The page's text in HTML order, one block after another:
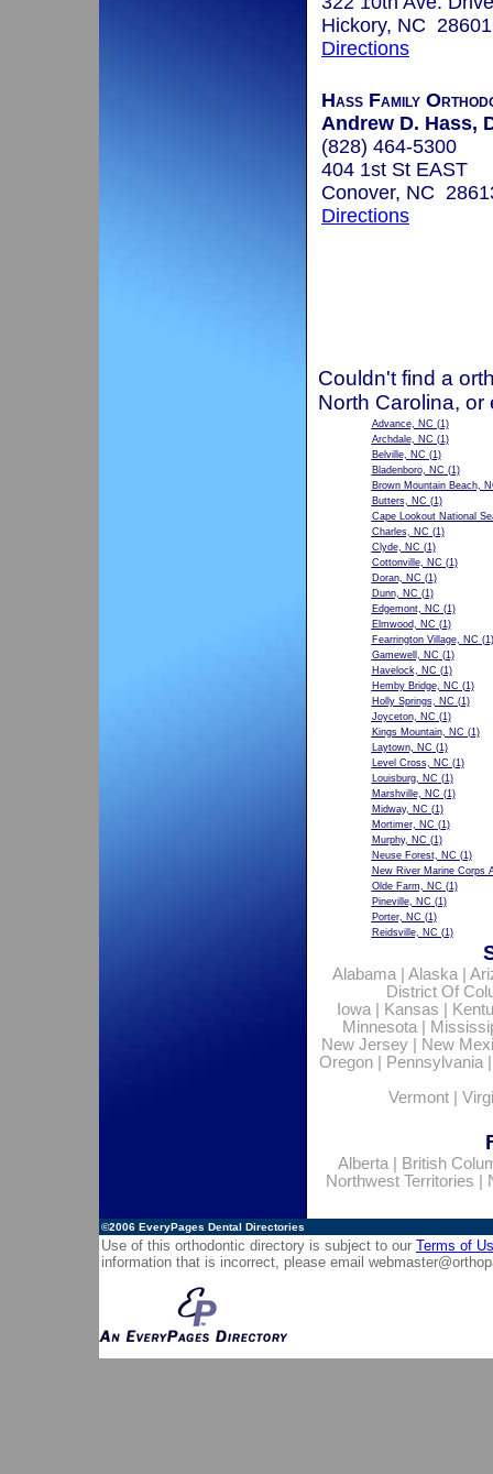
Hickory, NC 28601
Directions
Hass Family
Andrew D. Hass,
(828) 464-5300
404 1st St EAST
Conover, NC
Directions
Couldn't find a
North Carolina,
Advance, NC (1)
Archdale, NC (1)
Belville, NC (1)
Bladenboro, NC (1)
Brown Mountain Beach,
Butters, NC (1)
Cape Lookout National
Charles, NC (1)
Clyde, NC (1)
Cottonville, NC (1)
Doran, NC (1)
Dunn, NC (1)
Edgemont, NC (1)
Elmwood, NC (1)
Fearrington Village, NC (1)
Gamewell, NC (1)
Havelock, NC (1)
Hemby Bridge, NC (1)
Holly Springs, NC (1)
Joyceton, NC (1)
Kings Mountain, NC (1)
Laytown, NC (1)
Level Cross, NC (1)
Louisburg, NC (1)
Marshville, NC (1)
Midway, NC (1)
Mortimer, NC (1)
Murphy, NC (1)
Neuse Forest, NC (1)
New River Marine Corps
Olde Farm, NC (1)
Pineville, NC (1)
Porter, NC (1)
Reidsville, NC (1)
Alabama| Alaska|
District Of
Iowa| Kansas
Minnesota|
New Jersey
New
Oregon| Pennsylvania
Vermont
Alberta|
British
Northwest Territories
©2006 EveryPages Dental Directories
Use of this orthodontic directory is subject to our Terms of
information that is incorrect, please email